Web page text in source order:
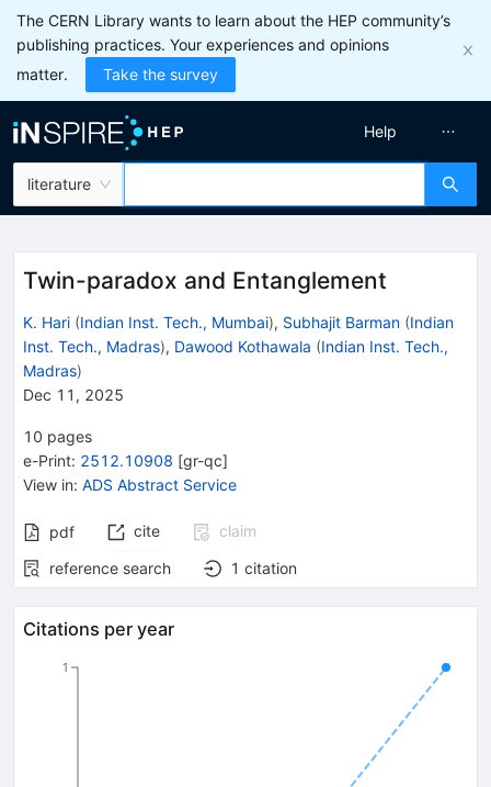
The CERN Library wants to learn about the HEP community’s
publishing practices. Your experiences and opinions
matter.
Take the survey
literature
Help
Twin-paradox and Entanglement
K. Hari (Indian Inst. Tech., Mumbai), Subhajit Barman (Indian
Inst. Tech., Madras), Dawood Kothawala (Indian Inst. Tech.,
Madras)
Dec 11, 2025
10 pages
e-Print: 2512.10908 [gr-qc]
View in: ADS Abstract Service
pdf cite
claim
reference search
1 citation
Citations per year
1